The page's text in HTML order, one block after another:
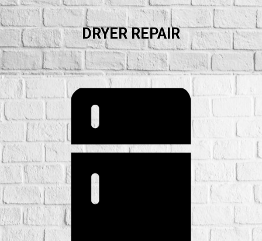
DRYER REPAIR